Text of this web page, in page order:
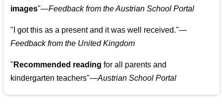
images"—Feedback from the Austrian School Portal
" I got this as a present and it was well received."—
Feedback from the United Kingdom
" Recommended reading for all parents and
kindergarten teachers"—Austrian School Portal